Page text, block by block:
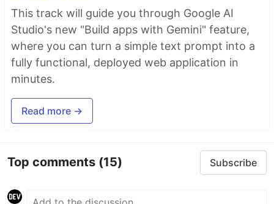
This track will guide you through Google AI
Studio's new "Build apps with Gemini" feature,
where you can turn a simple text prompt into a
fully functional, deployed web application in
minutes.
Read more →
Top comments (15) Subscribe